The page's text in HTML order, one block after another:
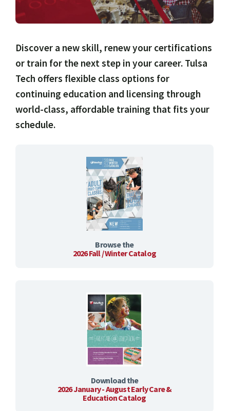
ONLINE CLASSES THROUGH OUR PARTNERS
Discover a new skill, renew your certifications
or train for the next step in your career. Tulsa
Tech offers flexible class options for
continuing education and licensing through
world-class, affordable training that fits your
schedule.
Browse the
2026 Fall / Winter Catalog
Download the
2026 January - August Early Care &
Education Catalog